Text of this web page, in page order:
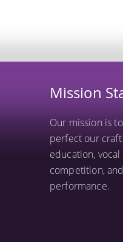
Mission
Our mission is
perfect our
education,
competition,
performance.